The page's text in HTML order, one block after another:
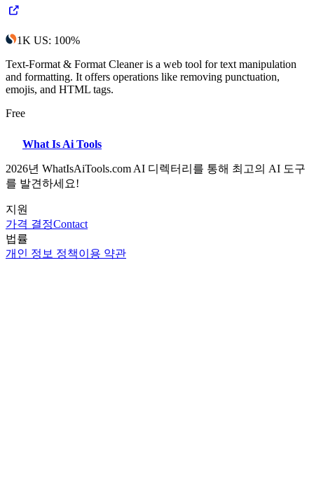
1K US: 100%
Text-Format & Format Cleaner is a web tool for text manipulation
and formatting. It offers operations like removing punctuation,
emojis, and HTML tags.
Free
What Is Ai Tools
2026년 WhatIsAiTools.com AI 디렉터리를 통해 최고의 AI 도구
를 발견하세요!
지원
가격 결정Contact
법률
개인 정보 정책이용 약관